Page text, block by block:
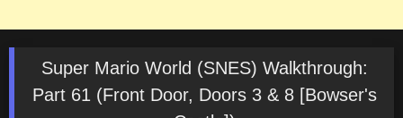
Super Mario World (SNES) Walkthrough:
Part 61 (Front Door, Doors 3 & 8 [Bowser's